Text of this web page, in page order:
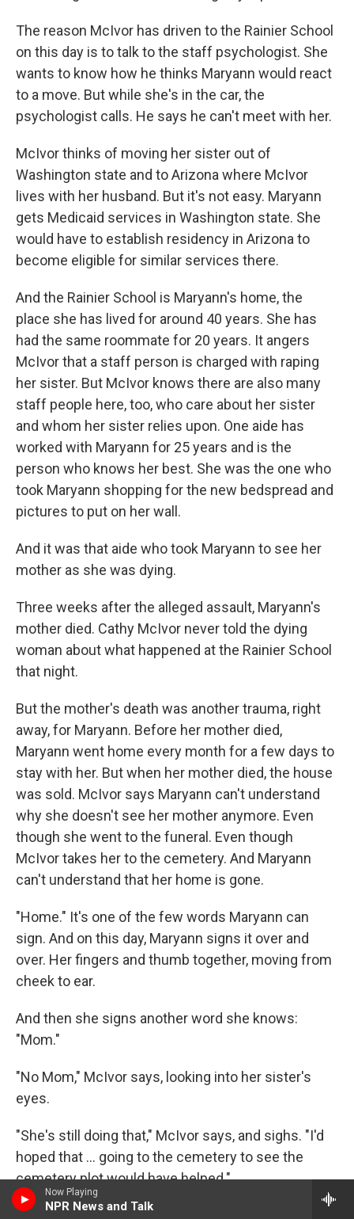
Now Playing
NPR News and Talk
The reason McIvor has driven to the Rainier School
on this day is to talk to the staff psychologist. She
wants to know how he thinks Maryann would react
to a move. But while she's in the car, the
psychologist calls. He says he can't meet with her.
McIvor thinks of moving her sister out of
Washington state and to Arizona where McIvor
lives with her husband. But it's not easy. Maryann
gets Medicaid services in Washington state. She
would have to establish residency in Arizona to
become eligible for similar services there.
And the Rainier School is Maryann's home, the
place she has lived for around 40 years. She has
had the same roommate for 20 years. It angers
McIvor that a staff person is charged with raping
her sister. But McIvor knows there are also many
staff people here, too, who care about her sister
and whom her sister relies upon. One aide has
worked with Maryann for 25 years and is the
person who knows her best. She was the one who
took Maryann shopping for the new bedspread and
pictures to put on her wall.
And it was that aide who took Maryann to see her
mother as she was dying.
Three weeks after the alleged assault, Maryann's
mother died. Cathy McIvor never told the dying
woman about what happened at the Rainier School
that night.
But the mother's death was another trauma, right
away, for Maryann. Before her mother died,
Maryann went home every month for a few days to
stay with her. But when her mother died, the house
was sold. McIvor says Maryann can't understand
why she doesn't see her mother anymore. Even
though she went to the funeral. Even though
McIvor takes her to the cemetery. And Maryann
can't understand that her home is gone.
"Home." It's one of the few words Maryann can
sign. And on this day, Maryann signs it over and
over. Her fingers and thumb together, moving from
cheek to ear.
And then she signs another word she knows:
"Mom."
"No Mom," McIvor says, looking into her sister's
eyes.
"She's still doing that," McIvor says, and sighs. "I'd
hoped that ... going to the cemetery to see the
cemetery plot would have helped."
Maryann spreads her hand, with her thumb to her